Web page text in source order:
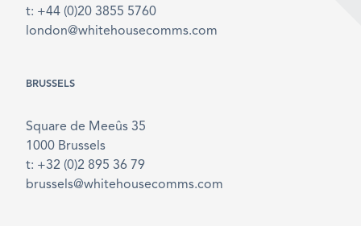
t: +44 (0)20 3855 5760
london@whitehousecomms.com
BRUSSELS
Square de Meeûs 35
1000 Brussels
t: +32 (0)2 895 36 79
brussels@whitehousecomms.com